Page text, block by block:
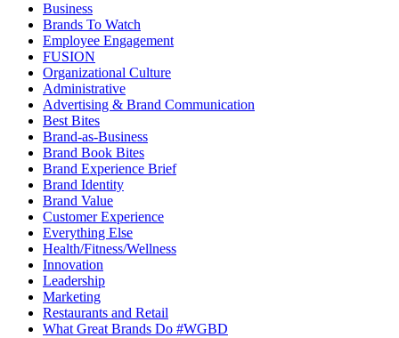
Business
Brands To Watch
Employee Engagement
FUSION
Organizational Culture
Administrative
Advertising & Brand Communication
Best Bites
Brand-as-Business
Brand Book Bites
Brand Experience Brief
Brand Identity
Brand Value
Customer Experience
Everything Else
Health/Fitness/Wellness
Innovation
Leadership
Marketing
Restaurants and Retail
What Great Brands Do #WGBD